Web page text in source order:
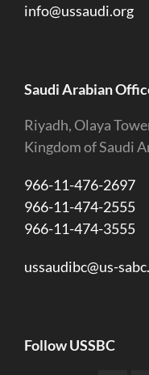
info@ussaudi.org
Saudi Arabian
Riyadh, Olaya
Kingdom of Saudi
966-11-476-2697
966-11-474-2555
966-11-474-3555
ussaudibc@us-
Follow USSBC